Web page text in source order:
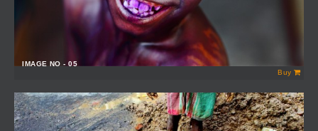
IMAGE NO - 05
Buy